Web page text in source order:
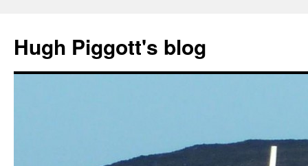
content
Hugh Piggott's blog